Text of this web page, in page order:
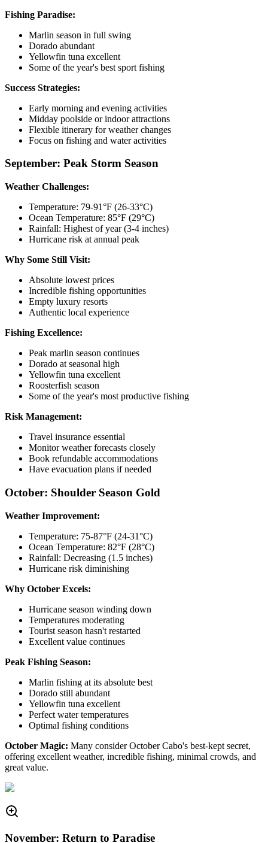
Fishing Paradise:
Marlin season in full swing
Dorado abundant
Yellowfin tuna excellent
Some of the year's best sport fishing
Success Strategies:
Early morning and evening activities
Midday poolside or indoor attractions
Flexible itinerary for weather changes
Focus on fishing and water activities
September: Peak Storm Season
Weather Challenges:
Temperature: 79-91°F (26-33°C)
Ocean Temperature: 85°F (29°C)
Rainfall: Highest of year (3-4 inches)
Hurricane risk at annual peak
Why Some Still Visit:
Absolute lowest prices
Incredible fishing opportunities
Empty luxury resorts
Authentic local experience
Fishing Excellence:
Peak marlin season continues
Dorado at seasonal high
Yellowfin tuna excellent
Roosterfish season
Some of the year's most productive fishing
Risk Management:
Travel insurance essential
Monitor weather forecasts closely
Book refundable accommodations
Have evacuation plans if needed
October: Shoulder Season Gold
Weather Improvement:
Temperature: 75-87°F (24-31°C)
Ocean Temperature: 82°F (28°C)
Rainfall: Decreasing (1.5 inches)
Hurricane risk diminishing
Why October Excels:
Hurricane season winding down
Temperatures moderating
Tourist season hasn't restarted
Excellent value continues
Peak Fishing Season:
Marlin fishing at its absolute best
Dorado still abundant
Yellowfin tuna excellent
Perfect water temperatures
Optimal fishing conditions
October Magic: Many consider October Cabo's best-kept secret,
offering excellent weather, incredible fishing, minimal crowds, and
great value.
November: Return to Paradise